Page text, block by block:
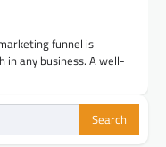
funnel is
in any business. A well-